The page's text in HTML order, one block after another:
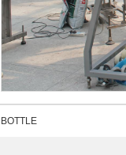
BOTTLE